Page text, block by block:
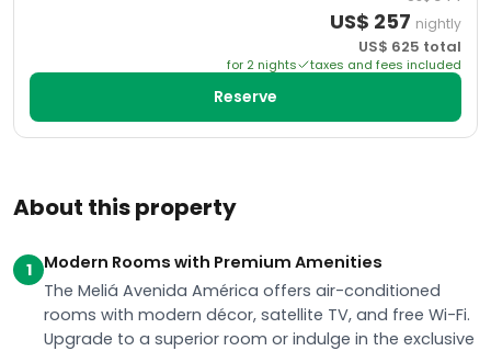
About this property
1
Modern Rooms with Premium Amenities
The Meliá Avenida América offers air-conditioned
rooms with modern décor, satellite TV, and free Wi-Fi.
Upgrade to a superior room or indulge in the exclusive
US$ 257 nightly
US$ 625 total
for 2 nights taxes and fees included
Reserve